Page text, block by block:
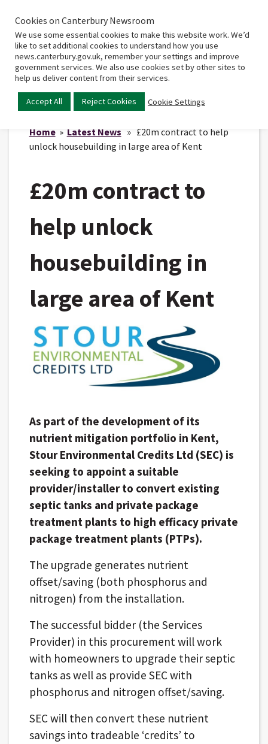
Home
Main
Home» Latest News » £20m contract to help
unlock housebuilding in large area of Kent
£20m contract to
help unlock
housebuilding in
large area of Kent
As part of the development of its
nutrient mitigation portfolio in Kent,
Stour Environmental Credits Ltd (SEC) is
seeking to appoint a suitable
provider/installer to convert existing
septic tanks and private package
treatment plants to high efficacy private
package treatment plants (PTPs).
The upgrade generates nutrient
offset/saving (both phosphorus and
nitrogen) from the installation.
The successful bidder (the Services
Provider) in this procurement will work
with homeowners to upgrade their septic
tanks as well as provide SEC with
phosphorus and nitrogen offset/saving.
SEC will then convert these nutrient
savings into tradeable ‘credits’ to
Cookies on Canterbury Newsroom
We use some essential cookies to make this website work. We’d
like to set additional cookies to understand how you use
news.canterbury.gov.uk, remember your settings and improve
government services. We also use cookies set by other sites to
help us deliver content from their services.
Accept All Reject Cookies Cookie Settings